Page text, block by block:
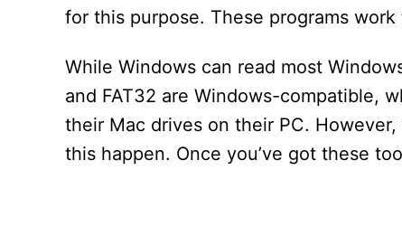
for this purpose. These programs
While Windows can read most
and FAT32 are Windows-compatible,
their Mac drives on their PC.
this happen. Once you’ve got these